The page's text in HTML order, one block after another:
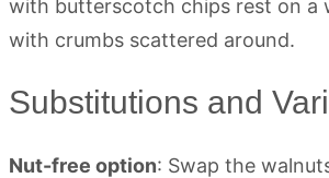
Substitutions and
Nut-free option: Swap the